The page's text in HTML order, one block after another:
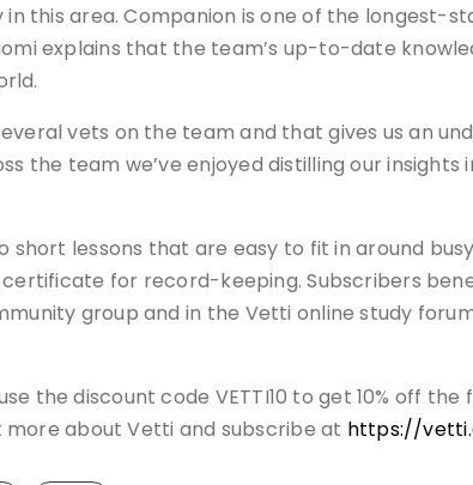
this area. Companion is one of the longest-
explains that the team’s up-to-date
vets on the team and that gives us an
the team we’ve enjoyed distilling our
lessons that are easy to fit in around
for record-keeping. Subscribers
group and in the Vetti online study
the discount code VETTI10 to get 10% off
about Vetti and subscribe at https://